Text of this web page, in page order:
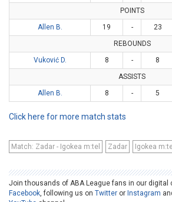
POINTS
Allen B.
19 - 23
REBOUNDS
Vuković D.
8 - 8
ASSISTS
Allen B.
8 - 5
Click here for more match stats
Match: Zadar - Igokea m:tel Zadar Igokea
Join thousands of ABA League fans in our digital
Facebook, following us on Twitter or Instagram